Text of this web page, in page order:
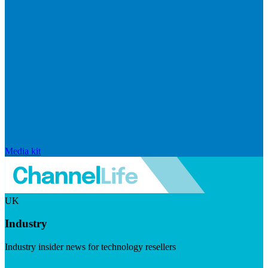
Media kit
UK
Industry
Industry insider news for technology resellers